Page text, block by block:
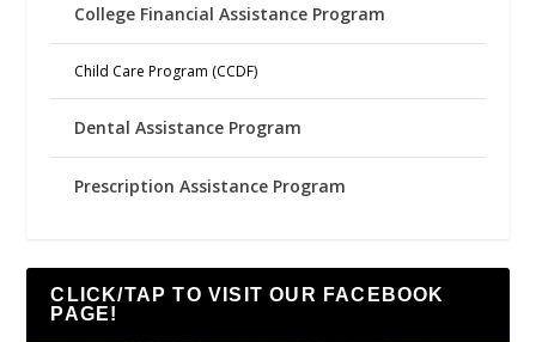
College Financial Assistance Program
Child Care Program (CCDF)
Dental Assistance Program
Prescription Assistance Program
CLICK/TAP TO VISIT OUR FACEBOOK
PAGE!